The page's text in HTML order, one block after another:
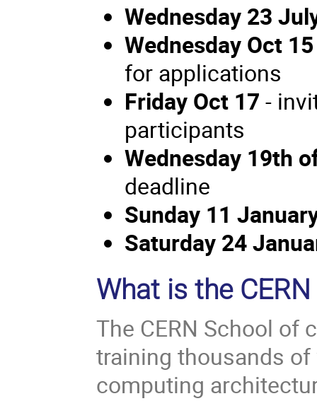
Wednesday 23
Wednesday Oct 15
for applications
Friday Oct 17 -
participants
Wednesday 19th
deadline
Sunday 11
Saturday 24
What is the
The CERN School of
training thousands
computing